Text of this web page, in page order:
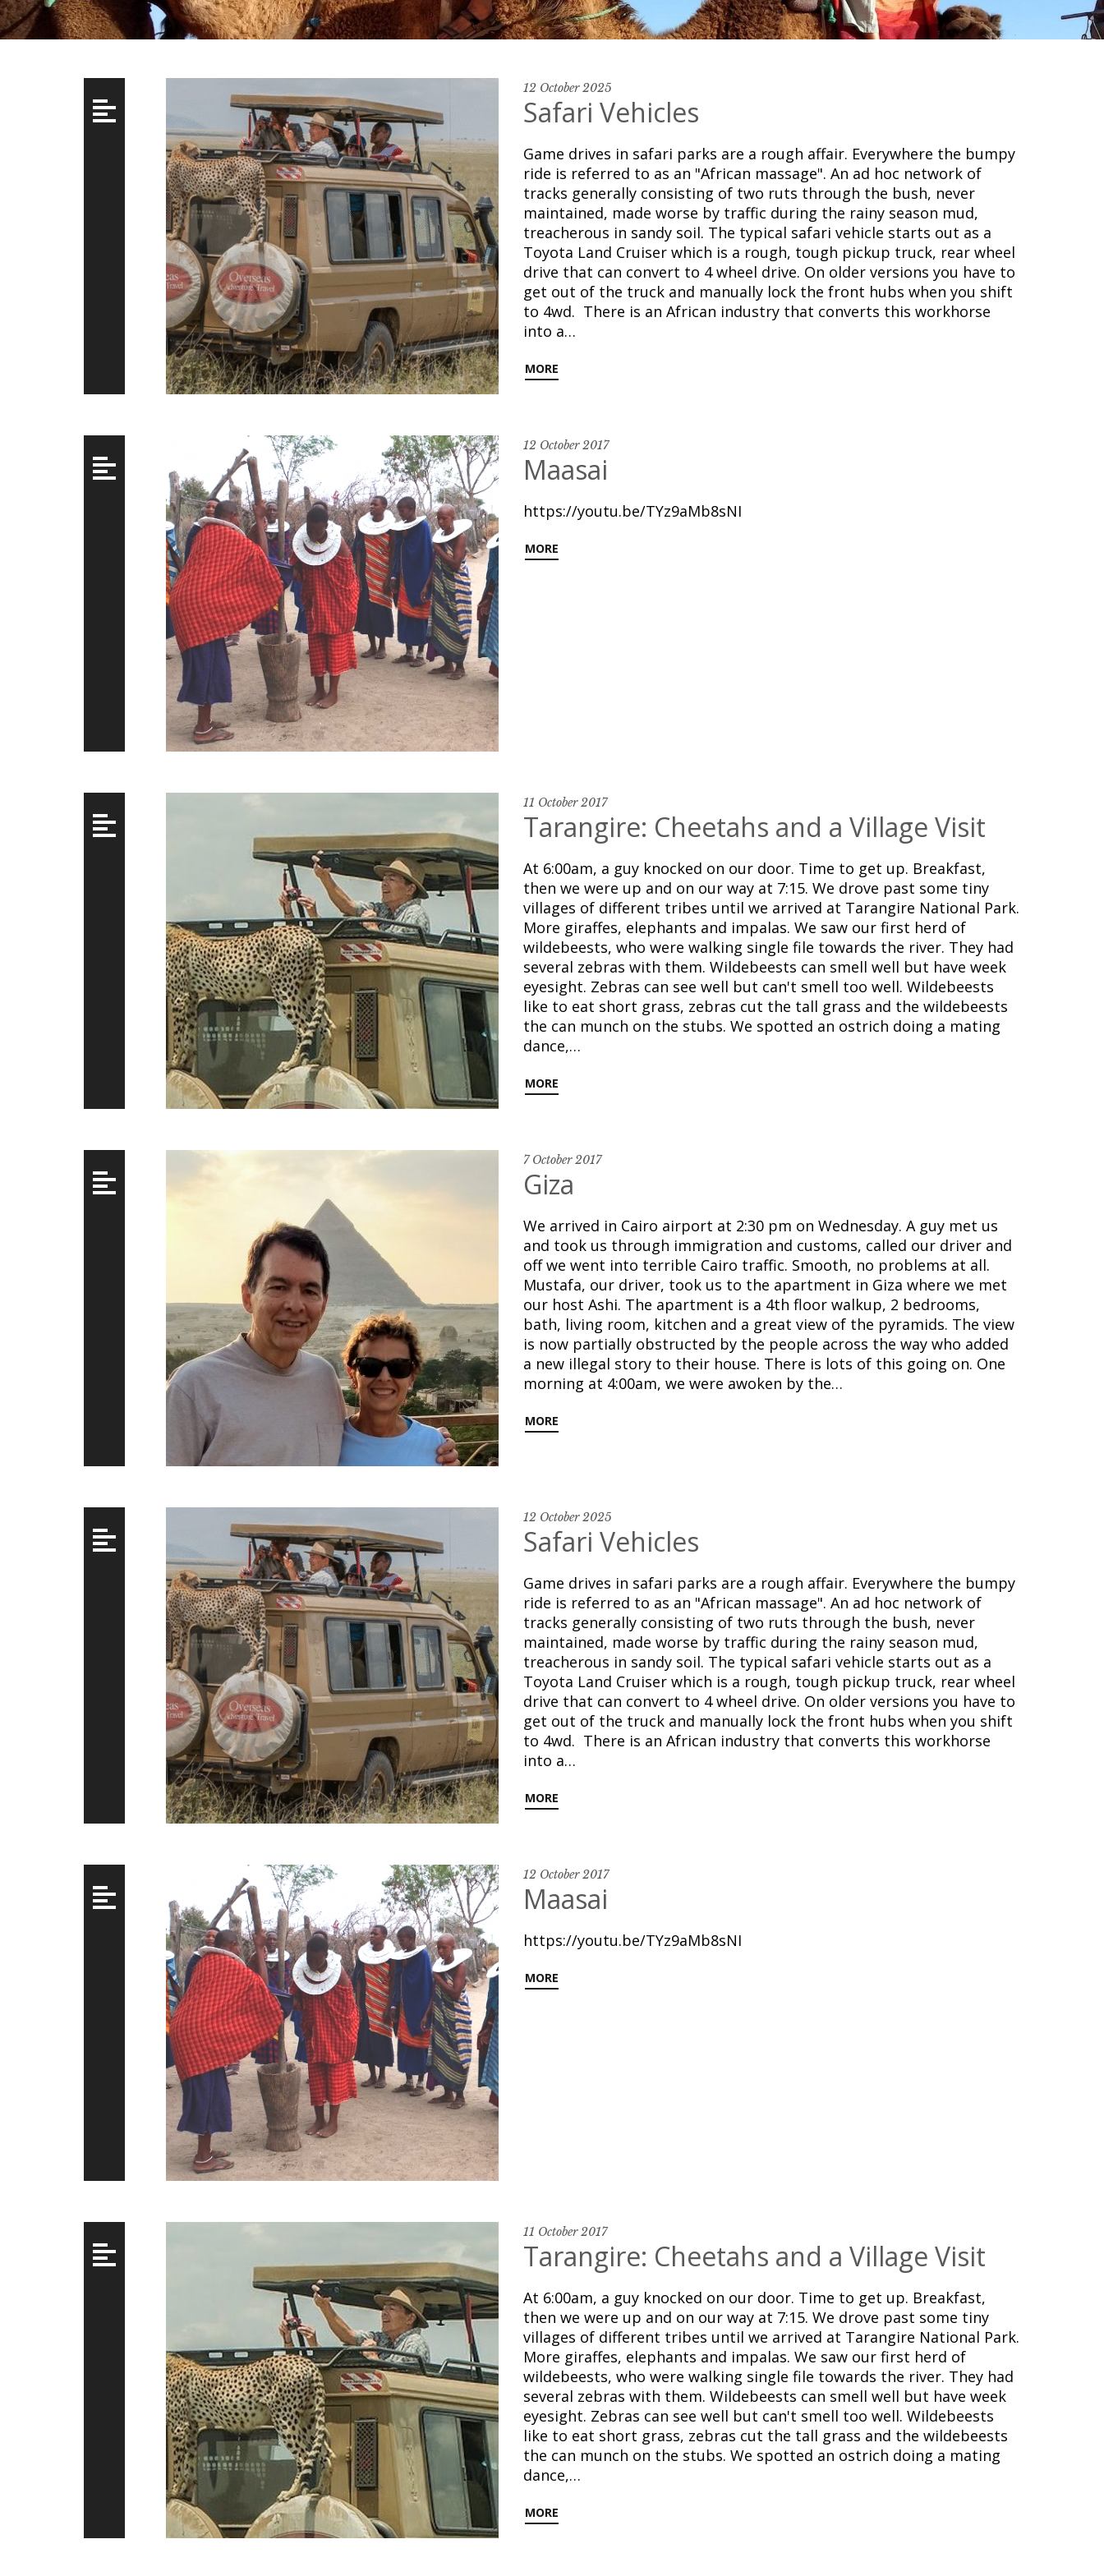
12 October 2025
Safari Vehicles
Game drives in safari parks are a rough affair. Everywhere the bumpy
ride is referred to as an "African massage". An ad hoc network of
tracks generally consisting of two ruts through the bush, never
maintained, made worse by traffic during the rainy season mud,
treacherous in sandy soil. The typical safari vehicle starts out as a
Toyota Land Cruiser which is a rough, tough pickup truck, rear wheel
drive that can convert to 4 wheel drive. On older versions you have to
get out of the truck and manually lock the front hubs when you shift
to 4wd. There is an African industry that converts this workhorse
into a…
MORE
12 October 2017
Maasai
https://youtu.be/TYz9aMb8sNI
MORE
11 October 2017
Tarangire: Cheetahs and a Village Visit
At 6:00am, a guy knocked on our door. Time to get up. Breakfast,
then we were up and on our way at 7:15. We drove past some tiny
villages of different tribes until we arrived at Tarangire National Park.
More giraffes, elephants and impalas. We saw our first herd of
wildebeests, who were walking single file towards the river. They had
several zebras with them. Wildebeests can smell well but have week
eyesight. Zebras can see well but can't smell too well. Wildebeests
like to eat short grass, zebras cut the tall grass and the wildebeests
the can munch on the stubs. We spotted an ostrich doing a mating
dance,…
MORE
7 October 2017
Giza
We arrived in Cairo airport at 2:30 pm on Wednesday. A guy met us
and took us through immigration and customs, called our driver and
off we went into terrible Cairo traffic. Smooth, no problems at all.
Mustafa, our driver, took us to the apartment in Giza where we met
our host Ashi. The apartment is a 4th floor walkup, 2 bedrooms,
bath, living room, kitchen and a great view of the pyramids. The view
is now partially obstructed by the people across the way who added
a new illegal story to their house. There is lots of this going on. One
morning at 4:00am, we were awoken by the…
MORE
12 October 2025
Safari Vehicles
Game drives in safari parks are a rough affair. Everywhere the bumpy
ride is referred to as an "African massage". An ad hoc network of
tracks generally consisting of two ruts through the bush, never
maintained, made worse by traffic during the rainy season mud,
treacherous in sandy soil. The typical safari vehicle starts out as a
Toyota Land Cruiser which is a rough, tough pickup truck, rear wheel
drive that can convert to 4 wheel drive. On older versions you have to
get out of the truck and manually lock the front hubs when you shift
to 4wd. There is an African industry that converts this workhorse
into a…
MORE
12 October 2017
Maasai
https://youtu.be/TYz9aMb8sNI
MORE
11 October 2017
Tarangire: Cheetahs and a Village Visit
At 6:00am, a guy knocked on our door. Time to get up. Breakfast,
then we were up and on our way at 7:15. We drove past some tiny
villages of different tribes until we arrived at Tarangire National Park.
More giraffes, elephants and impalas. We saw our first herd of
wildebeests, who were walking single file towards the river. They had
several zebras with them. Wildebeests can smell well but have week
eyesight. Zebras can see well but can't smell too well. Wildebeests
like to eat short grass, zebras cut the tall grass and the wildebeests
the can munch on the stubs. We spotted an ostrich doing a mating
dance,…
MORE